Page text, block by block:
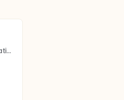
Banff Sport Medicine Foundation